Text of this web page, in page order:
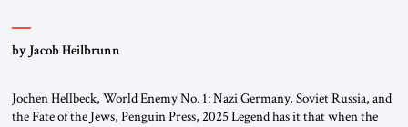
by Jacob Heilbrunn
Jochen Hellbeck, World Enemy No. 1: Nazi Germany, Soviet Russia, and
the Fate of the Jews, Penguin Press, 2025 Legend has it that when the